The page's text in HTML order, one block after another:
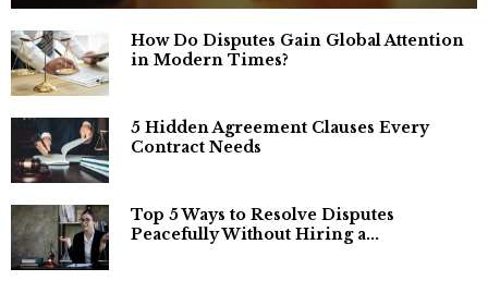
How Do Disputes Gain Global Attention
in Modern Times?
5 Hidden Agreement Clauses Every
Contract Needs
Top 5 Ways to Resolve Disputes
Peacefully Without Hiring a...